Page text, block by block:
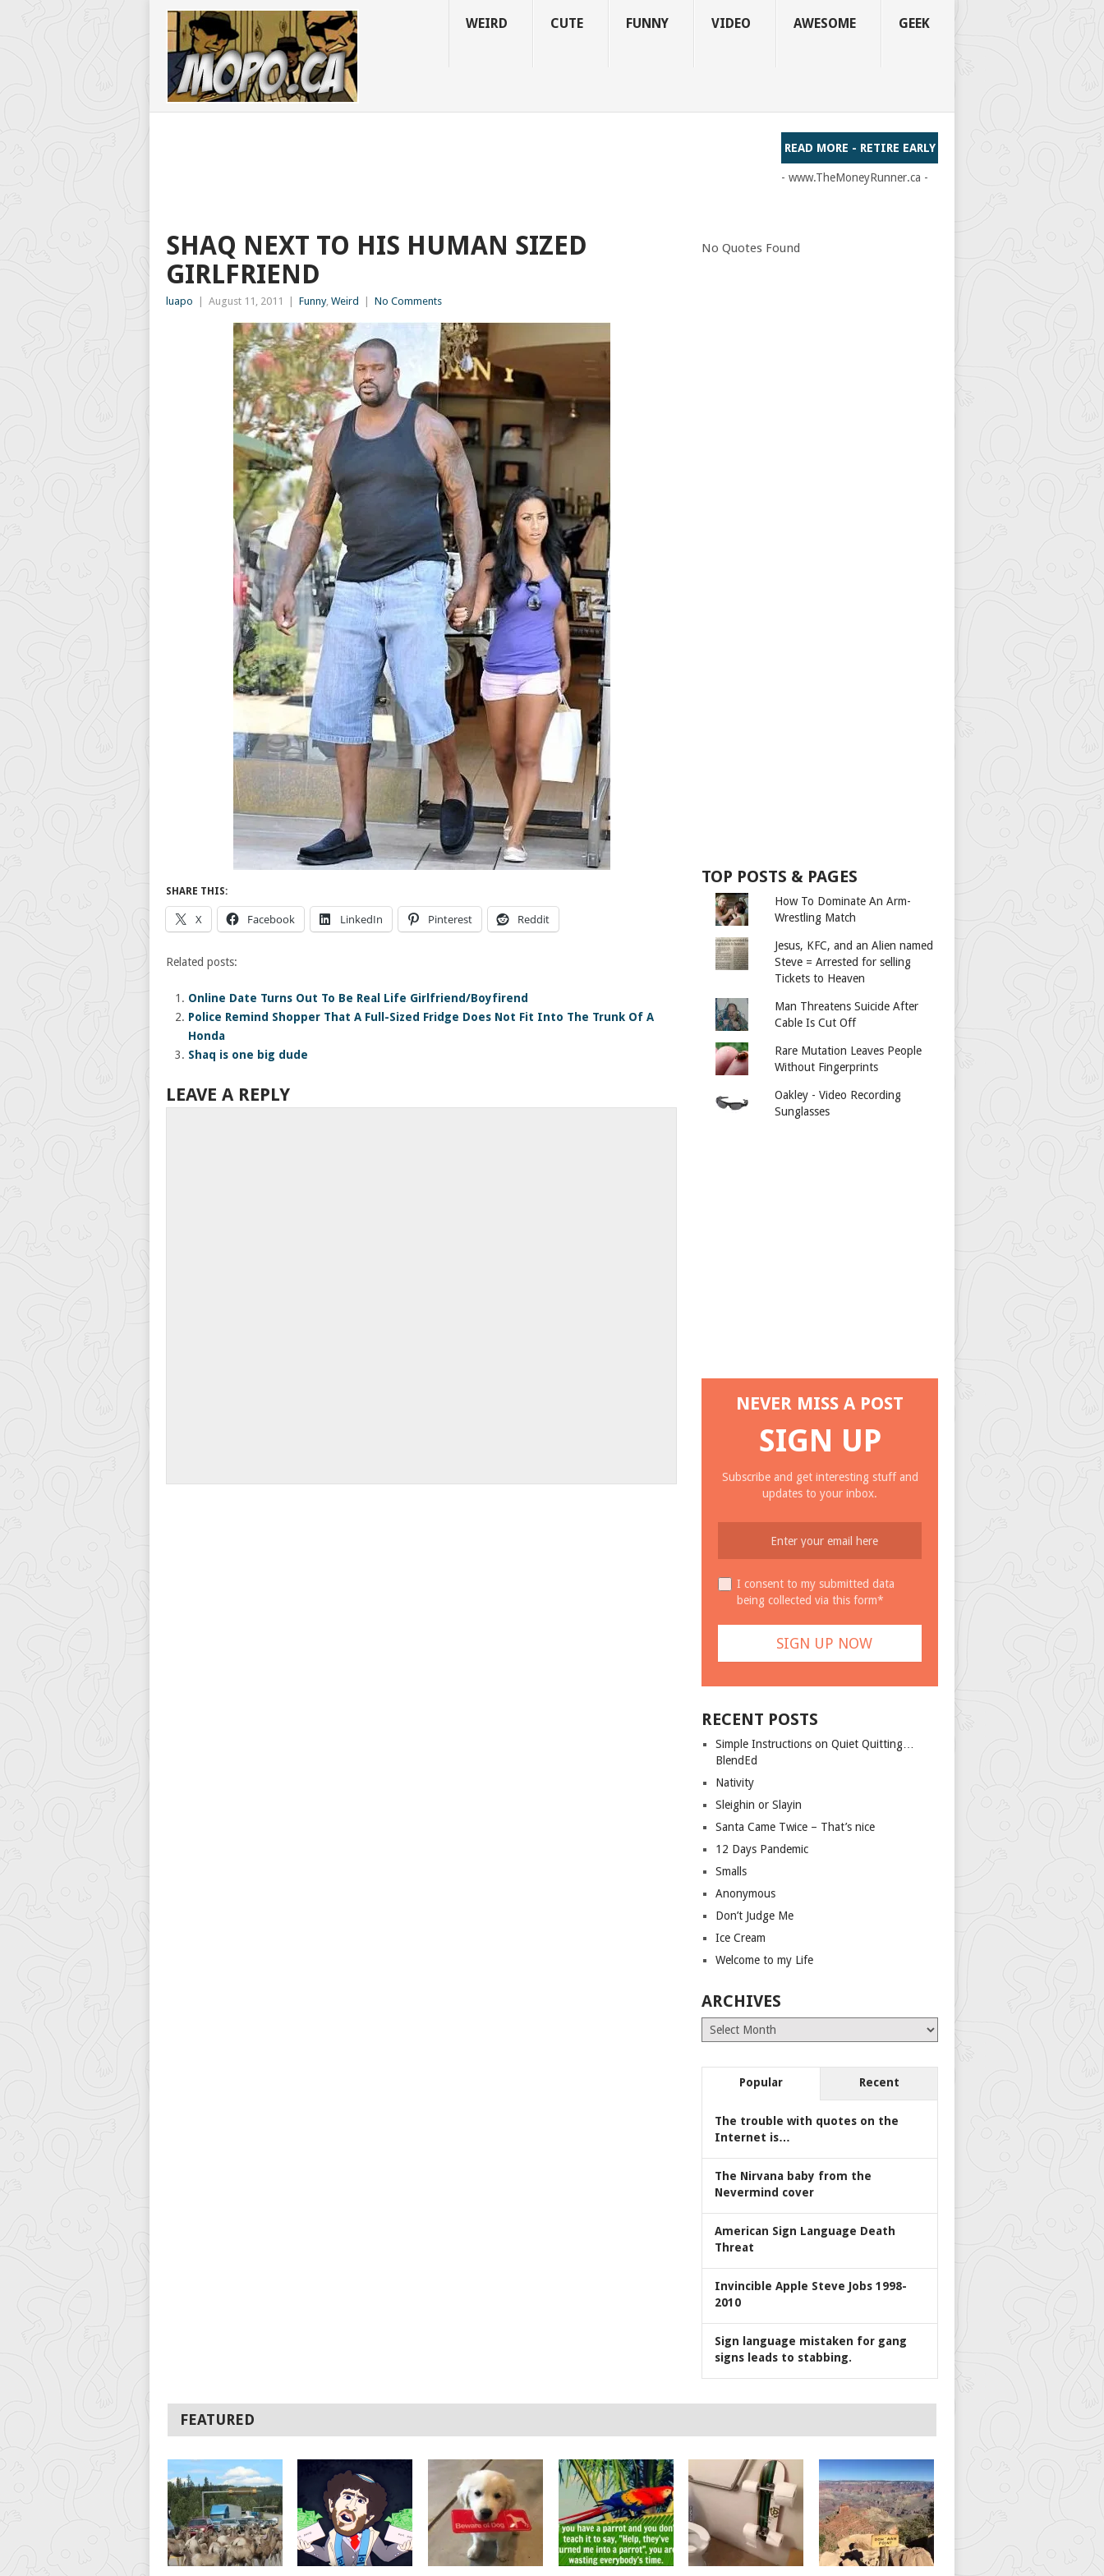
WEIRD CUTE FUNNY VIDEO AWESOME GEEK
READ MORE - RETIRE EARLY
- www.TheMoneyRunner.ca -
SHAQ NEXT TO HIS HUMAN SIZED
GIRLFRIEND
luapo August 11, 2011 Funny, Weird No Comments
SHARE THIS:
X Facebook LinkedIn Pinterest Reddit
Related posts:
Online Date Turns Out To Be Real Life Girlfriend/Boyfirend
Police Remind Shopper That A Full-Sized Fridge Does Not Fit Into The Trunk Of A
Honda
Shaq is one big dude
LEAVE A REPLY
No Quotes Found
TOP POSTS & PAGES
How To Dominate An Arm-
Wrestling Match
Jesus, KFC, and an Alien named
Steve = Arrested for selling
Tickets to Heaven
Man Threatens Suicide After
Cable Is Cut Off
Rare Mutation Leaves People
Without Fingerprints
Oakley - Video Recording
Sunglasses
NEVER MISS A POST
SIGN UP
Subscribe and get interesting stuff and
updates to your inbox.
I consent to my submitted data
being collected via this form*
RECENT POSTS
Simple Instructions on Quiet Quitting…
BlendEd
Nativity
Sleighin or Slayin
Santa Came Twice – That’s nice
12 Days Pandemic
Smalls
Anonymous
Don’t Judge Me
Ice Cream
Welcome to my Life
ARCHIVES
Archives
Popular Recent
The trouble with quotes on the
Internet is…
The Nirvana baby from the
Nevermind cover
American Sign Language Death
Threat
Invincible Apple Steve Jobs 1998-
2010
Sign language mistaken for gang
signs leads to stabbing.
FEATURED